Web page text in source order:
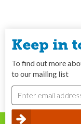
Keep in
To find out more
to our mailing list